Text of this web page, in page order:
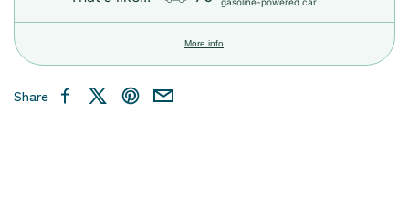
More info
Share Facebook
X PinterestEmail